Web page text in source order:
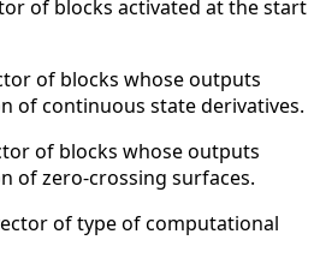
of blocks activated at the start
of blocks whose outputs
of continuous state derivatives.
of blocks whose outputs
of zero-crossing surfaces.
of type of computational